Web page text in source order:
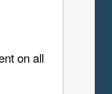
on all